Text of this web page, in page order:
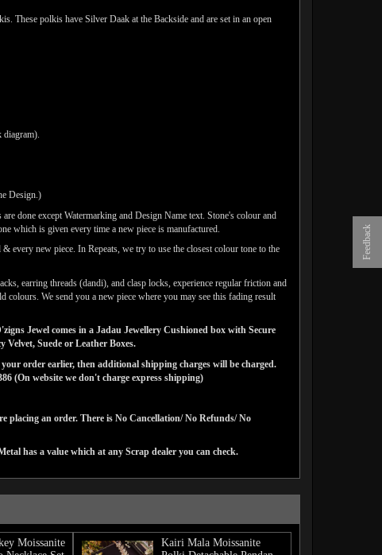
Feedback
These polkis have Silver Daak at the Backside and are set in an open
Design.)
done except Watermarking and Design Name text. Stone's colour and
which is given every time a new piece is manufactured.
every new piece. In Repeats, we try to use the closest colour tone to the
earring threads (dandi), and clasp locks, experience regular friction and
We send you a new piece where you may see this fading result
Jewel comes in a Jadau Jewellery Cushioned box with Secure
Velvet, Suede or Leather Boxes.
order earlier, then additional shipping charges will be charged.
(On website we don't charge express shipping)
placing an order. There is No Cancellation/ No Refunds/ No
has a value which at any Scrap dealer you can check.
Moissanite
Kairi Mala Moissanite